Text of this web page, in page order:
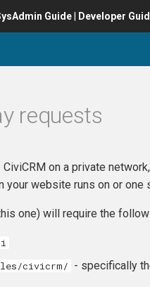
Guide Developer
requests
on a private
your website runs on or one
one) will require the
civicrm/ - specifically